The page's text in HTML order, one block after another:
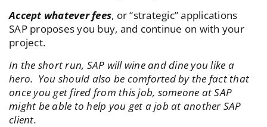
Accept whatever fees, or “strategic” applications
SAP proposes you buy, and continue on with your
project.
In the short run, SAP will wine and dine you like a
hero. You should also be comforted by the fact that
once you get fired from this job, someone at SAP
might be able to help you get a job at another SAP
client.